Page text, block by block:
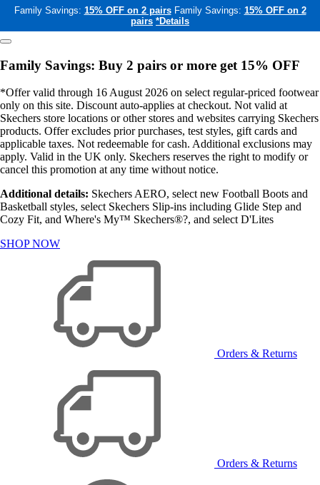
Family Savings: 15% OFF on 2 pairs Family Savings: 15% OFF on 2
pairs *Details
Family Savings: Buy 2 pairs or more get 15% OFF
*Offer valid through 16 August 2026 on select regular-priced footwear
only on this site. Discount auto-applies at checkout. Not valid at
Skechers store locations or other stores and websites carrying Skechers
products. Offer excludes prior purchases, test styles, gift cards and
applicable taxes. Not redeemable for cash. Additional exclusions may
apply. Valid in the UK only. Skechers reserves the right to modify or
cancel this promotion at any time without notice.
Additional details: Skechers AERO, select new Football Boots and
Basketball styles, select Skechers Slip-ins including Glide Step and
Cozy Fit, and Where's My™ Skechers®?, and select D'Lites
SHOP NOW
Orders & Returns
Orders & Returns